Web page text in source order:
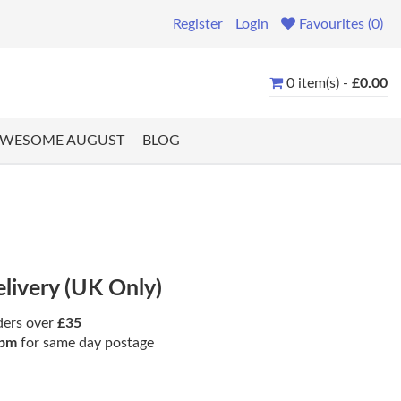
Register Login Favourites (0)
0 item(s) - £0.00
AUGUST BLOG
(UK Only)
over £35
for same day postage